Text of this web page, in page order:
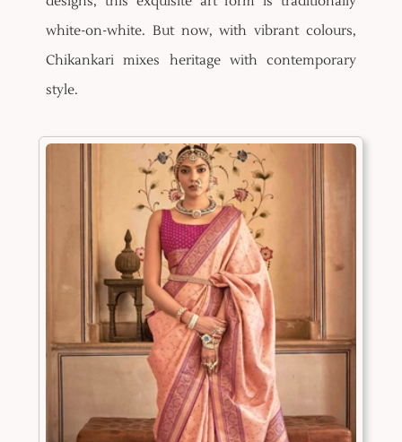
white-on-white. But now, with vibrant colours,
Chikankari mixes heritage with contemporary
style.